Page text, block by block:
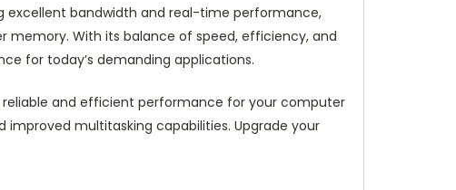
excellent bandwidth and real-time performance,
memory. With its balance of speed, efficiency, and
for today’s demanding applications.
reliable and efficient performance for your computer
improved multitasking capabilities. Upgrade your